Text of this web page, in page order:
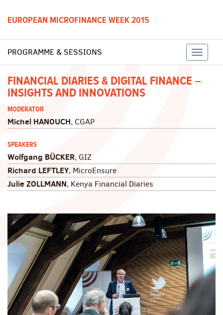
EUROPEAN MICROFINANCE WEEK 2015
Toggle
PROGRAMME & SESSIONS
FINANCIAL DIARIES & DIGITAL FINANCE –
INSIGHTS AND INNOVATIONS
MODERATOR
Michel HANOUCH, CGAP
SPEAKERS
Wolfgang BÜCKER, GIZ
Richard LEFTLEY, MicroEnsure
Julie ZOLLMANN, Kenya Financial Diaries